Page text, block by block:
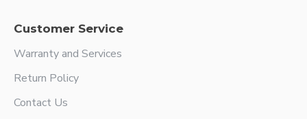
Customer Service
Warranty and Services
Return Policy
Contact Us